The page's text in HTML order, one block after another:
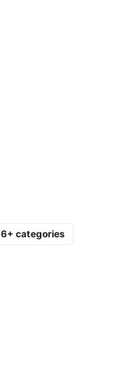
6+ categories